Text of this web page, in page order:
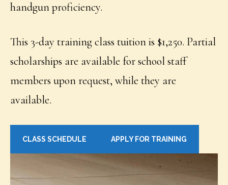
handgun proficiency.
This 3-day training class tuition is $1,250. Partial
scholarships are available for school staff
members upon request, while they are
available.
CLASS SCHEDULE APPLY FOR TRAINING